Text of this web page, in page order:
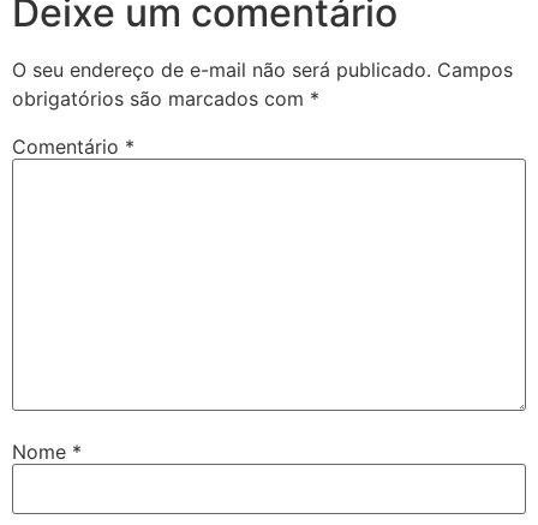
Deixe um comentário
O seu endereço de e-mail não será publicado. Campos
obrigatórios são marcados com *
Comentário *
Nome *